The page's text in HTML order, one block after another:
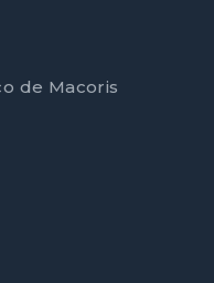
de Macoris